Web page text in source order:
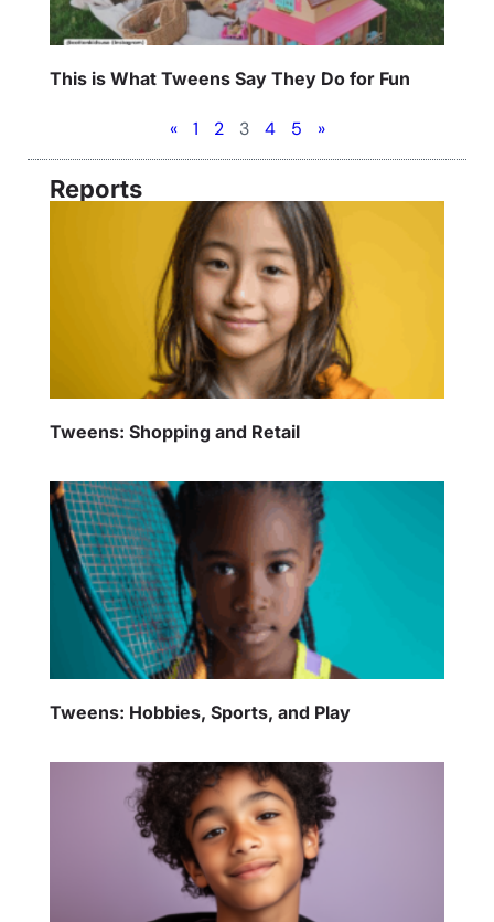
This is What Tweens Say They Do for Fun
« 1 2 3 4 5 »
Reports
Tweens: Shopping and Retail
Tweens: Hobbies, Sports, and Play